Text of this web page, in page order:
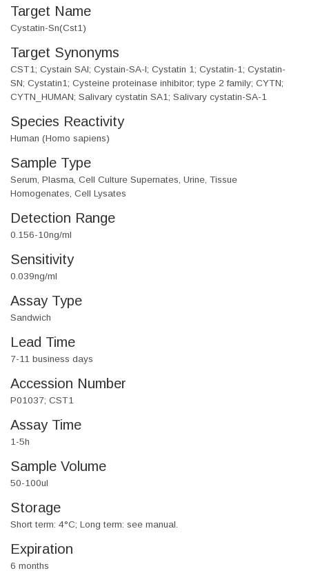
Target Name
Cystatin-Sn(Cst1)
Target Synonyms
CST1; Cystain SAI; Cystain-SA-I; Cystatin 1; Cystatin-1; Cystatin-
SN; Cystatin1; Cysteine proteinase inhibitor; type 2 family; CYTN;
CYTN_HUMAN; Salivary cystatin SA1; Salivary cystatin-SA-1
Species Reactivity
Human (Homo sapiens)
Sample Type
Serum, Plasma, Cell Culture Supernates, Urine, Tissue
Homogenates, Cell Lysates
Detection Range
0.156-10ng/ml
Sensitivity
0.039ng/ml
Assay Type
Sandwich
Lead Time
7-11 business days
Accession Number
P01037; CST1
Assay Time
1-5h
Sample Volume
50-100ul
Storage
Short term: 4°C; Long term: see manual.
Expiration
6 months